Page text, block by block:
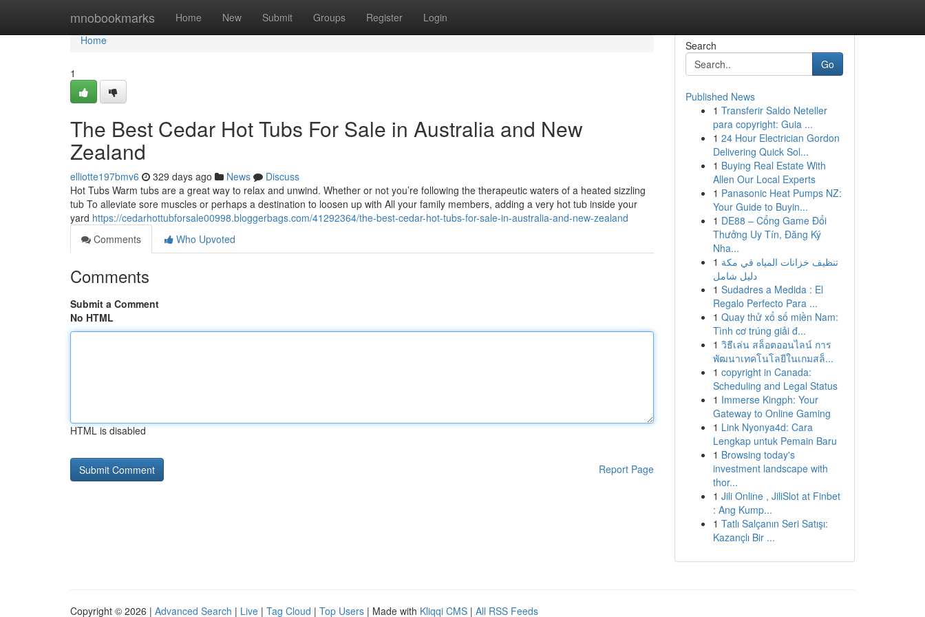
mnobookmarks Home New Submit Groups Register Login
Home
Home
1
The Best Cedar Hot Tubs For Sale in Australia and New
Zealand
elliotte197bmv6 329 days ago News
Discuss
Hot Tubs Warm tubs are a great way to relax and unwind. Whether or not you’re following the therapeutic waters of a heated sizzling
tub To alleviate sore muscles or perhaps a destination to loosen up with All your family members, adding a very hot tub inside your
yard https://cedarhottubforsale00998.bloggerbags.com/41292364/the-best-cedar-hot-tubs-for-sale-in-australia-and-new-zealand
Comments
Who Upvoted
Comments
Submit a Comment
No HTML
HTML is disabled
Report Page
Search
Go
Published News
1 Transferir Saldo Neteller
para copyright: Guia ...
1 24 Hour Electrician Gordon
Delivering Quick Sol...
1 Buying Real Estate With
Allen Our Local Experts
1 Panasonic Heat Pumps NZ:
Your Guide to Buyin...
1 DE88 – Cổng Game Đổi
Thưởng Uy Tín, Đăng Ký
Nha...
1 تنظيف خزانات المياه في مكة
دليل شامل
1 Sudadres a Medida : El
Regalo Perfecto Para ...
1 Quay thử xổ số miền Nam:
Tình cơ trúng giải đ...
1 วิธีเล่น สล็อตออนไลน์ การ
พัฒนาเทคโนโลยีในเกมสล็...
1 copyright in Canada:
Scheduling and Legal Status
1 Immerse Kingph: Your
Gateway to Online Gaming
1 Link Nyonya4d: Cara
Lengkap untuk Pemain Baru
1 Browsing today's
investment landscape with
thor...
1 Jili Online , JiliSlot at Finbet
: Ang Kump...
1 Tatlı Salçanın Seri Satışı:
Kazançlı Bir ...
Copyright © 2026 | Advanced Search | Live | Tag Cloud | Top Users | Made with Kliqqi CMS | All RSS Feeds